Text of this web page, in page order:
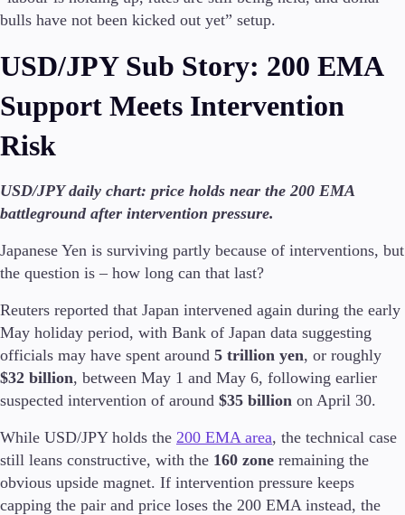
bulls have not been kicked out yet” setup.
USD/JPY Sub Story: 200 EMA
Support Meets Intervention
Risk
USD/JPY daily chart: price holds near the 200 EMA
battleground after intervention pressure.
Japanese Yen is surviving partly because of interventions, but
the question is – how long can that last?
Reuters reported that Japan intervened again during the early
May holiday period, with Bank of Japan data suggesting
officials may have spent around 5 trillion yen, or roughly
$32 billion, between May 1 and May 6, following earlier
suspected intervention of around $35 billion on April 30.
While USD/JPY holds the 200 EMA area, the technical case
still leans constructive, with the 160 zone remaining the
obvious upside magnet. If intervention pressure keeps
capping the pair and price loses the 200 EMA instead, the